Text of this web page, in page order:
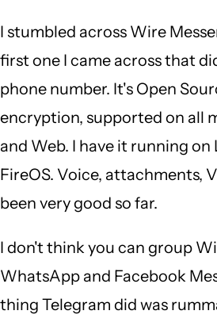
Singam
(not
verified)
I stumbled across Wire
first one I came across that
phone number. It's Open
encryption, supported on all
and Web. I have it running
FireOS. Voice, attachments,
been very good so far.
I don't think you can group
WhatsApp and Facebook
thing Telegram did was